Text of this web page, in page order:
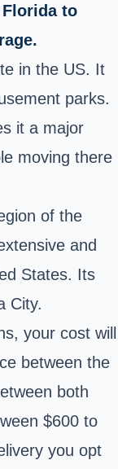
to
in the US. It
parks.
it a major
moving there
of the
and
States. Its
City.
your cost will
between the
both
$600 to
you opt